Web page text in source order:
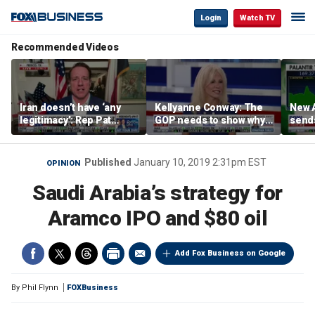
Login Watch TV
Recommended Videos
Iran doesn’t have ‘any
legitimacy’: Rep Pat
Fallon
Kellyanne Conway: The
GOP needs to show why
socialism is bad, not just
say it
New
OPINION Published January 10, 2019 2:31pm EST
Saudi Arabia’s strategy for
Aramco IPO and $80 oil
Add Fox Business on Google
By Phil Flynn FOXBusiness